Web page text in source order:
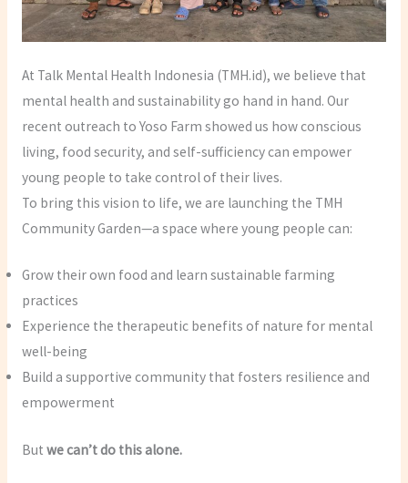
At Talk Mental Health Indonesia (TMH.id), we believe that
mental health and sustainability go hand in hand. Our
recent outreach to Yoso Farm showed us how conscious
living, food security, and self-sufficiency can empower
young people to take control of their lives.
To bring this vision to life, we are launching the TMH
Community Garden—a space where young people can:
Grow their own food and learn sustainable farming
practices
Experience the therapeutic benefits of nature for mental
well-being
Build a supportive community that fosters resilience and
empowerment
But we can’t do this alone.